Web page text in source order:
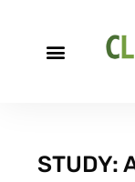
STUDY: